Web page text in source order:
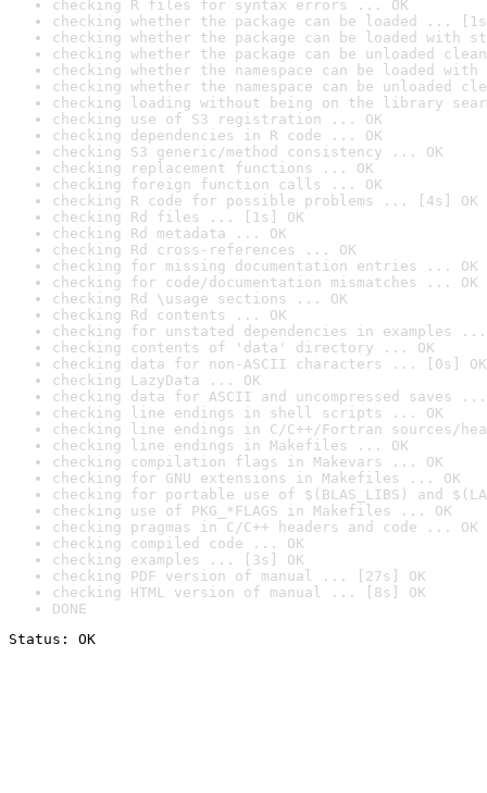
checking R files for syntax errors ... OK
checking whether the package can be loaded ...
checking whether the package can be loaded with
checking whether the package can be unloaded
checking whether the namespace can be loaded
checking whether the namespace can be unloaded
checking loading without being on the library
checking use of S3 registration ... OK
checking dependencies in R code ... OK
checking S3 generic/method consistency ... OK
checking replacement functions ... OK
checking foreign function calls ... OK
checking R code for possible problems ... [4s] OK
checking Rd files ... [1s] OK
checking Rd metadata ... OK
checking Rd cross-references ... OK
checking for missing documentation entries ... OK
checking for code/documentation mismatches ... OK
checking Rd \usage sections ... OK
checking Rd contents ... OK
checking for unstated dependencies in examples ...
checking contents of 'data' directory ... OK
checking data for non-ASCII characters ... [0s] OK
checking LazyData ... OK
checking data for ASCII and uncompressed saves ...
checking line endings in shell scripts ... OK
checking line endings in C/C++/Fortran sources/
checking line endings in Makefiles ... OK
checking compilation flags in Makevars ... OK
checking for GNU extensions in Makefiles ... OK
checking for portable use of $(BLAS_LIBS) and
checking use of PKG_*FLAGS in Makefiles ... OK
checking pragmas in C/C++ headers and code ... OK
checking compiled code ... OK
checking examples ... [3s] OK
checking PDF version of manual ... [27s] OK
checking HTML version of manual ... [8s] OK
DONE
Status: OK